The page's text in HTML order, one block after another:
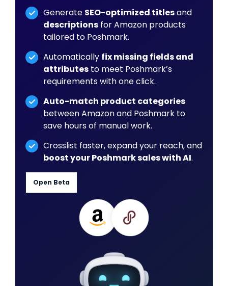
Generate SEO-optimized titlesand
descriptions for Amazon products
tailored to Poshmark.
Automatically fix missing fields and
attributes to meet Poshmark’s
requirements with one click.
Auto-match product categories
between Amazon and Poshmark to
save hours of manual work.
Crosslist faster, expand your reach, and
boost your Poshmark sales with AI.
Open Beta